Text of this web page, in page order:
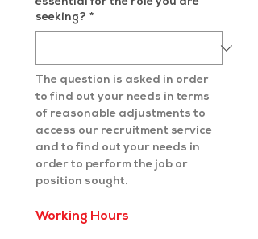
seeking? *
The question is asked in order
to find out your needs in terms
of reasonable adjustments to
access our recruitment service
and to find out your needs in
order to perform the job or
position sought.
Working Hours